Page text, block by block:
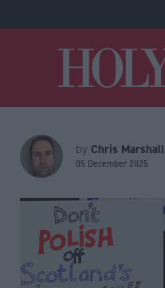
by Chris Marshall
05 December 2025